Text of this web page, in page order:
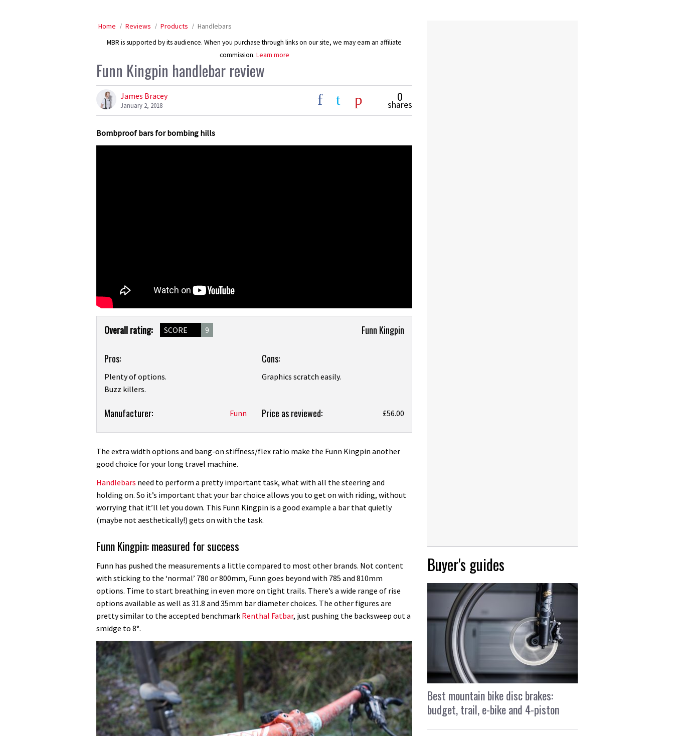
Home Reviews Products Handlebars
MBR is supported by its audience. When you purchase through links on our site, we may earn an affiliate
commission. Learn more
Funn Kingpin handlebar review
James Bracey
January 2, 2018
0
shares
Bombproof bars for bombing hills
Product
Overall rating: SCORE 9 Funn Kingpin
Pros:
Plenty of options.
Buzz killers.
Cons:
Graphics scratch easily.
Product:
handlebar
review
Manufacturer: Funn Price as reviewed: £56.00
The extra width options and bang-on stiffness/flex ratio make the Funn Kingpin another
good choice for your long travel machine.
Handlebars need to perform a pretty important task, what with all the steering and
holding on. So it’s important that your bar choice allows you to get on with riding, without
worrying that it’ll let you down. This Funn Kingpin is a good example a bar that quietly
(maybe not aesthetically!) gets on with the task.
Funn Kingpin: measured for success
Funn has pushed the measurements a little compared to most other brands. Not content
with sticking to the ‘normal’ 780 or 800mm, Funn goes beyond with 785 and 810mm
options. Time to start breathing in even more on tight trails. There’s a wide range of rise
options available as well as 31.8 and 35mm bar diameter choices. The other figures are
pretty similar to the accepted benchmark Renthal Fatbar, just pushing the backsweep out a
smidge to 8°.
Buyer's guides
Best mountain bike disc brakes:
budget, trail, e-bike and 4-piston